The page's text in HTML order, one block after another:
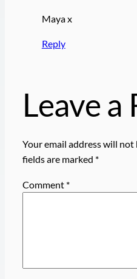
Maya x
Reply
Leave a
Your email address will not
fields are marked *
Comment *